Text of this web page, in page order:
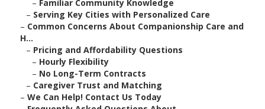
– Familiar Community Knowledge
– Serving Key Cities with Personalized Care
– Common Concerns About Companionship Care and
H...
– Pricing and Affordability Questions
– Hourly Flexibility
– No Long-Term Contracts
– Caregiver Trust and Matching
– We Can Help! Contact Us Today